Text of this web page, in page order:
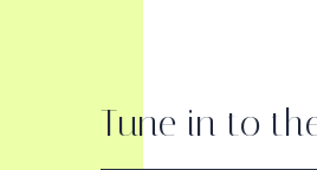
Tune in to